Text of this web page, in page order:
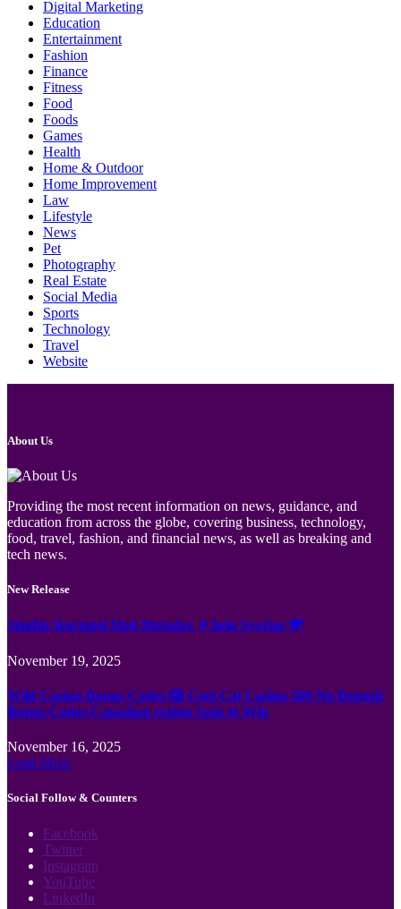
Digital Marketing
Education
Entertainment
Fashion
Finance
Fitness
Food
Foods
Games
Health
Home & Outdoor
Home Improvement
Law
Lifestyle
News
Pet
Photography
Real Estate
Social Media
Sports
Technology
Travel
Website
About Us
Providing the most recent information on news, guidance, and
education from across the globe, covering business, technology,
food, travel, fashion, and financial news, as well as breaking and
tech news.
New Release
Jämför Kortspel Med Metoder ✦ hela Sverige 💸
November 19, 2025
Wild Casino Bonus Codes 🎲 Cool Cat Casino 300 No Deposit
Bonus Codes Canadian region Spin to Win
November 16, 2025
Load More
Social Follow & Counters
Facebook
Twitter
Instagram
YouTube
LinkedIn